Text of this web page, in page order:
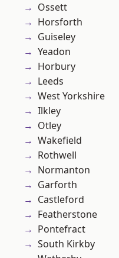
Ossett
Horsforth
Guiseley
Yeadon
Horbury
Leeds
West Yorkshire
Ilkley
Otley
Wakefield
Rothwell
Normanton
Garforth
Castleford
Featherstone
Pontefract
South Kirkby